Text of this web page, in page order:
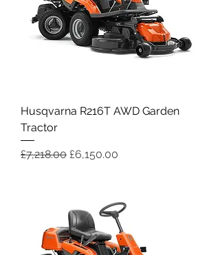
Husqvarna R216T AWD Garden
Tractor
Regular Price
£7,218.00 Sale Price
£6,150.00